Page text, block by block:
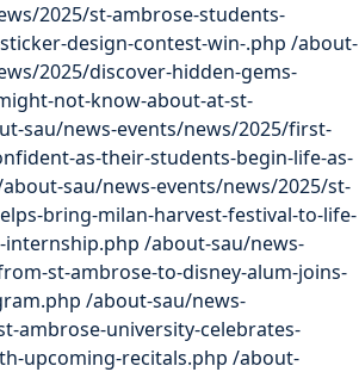
2025/st-ambrose-students-
design-contest-win-.php /about-
2025/discover-hidden-gems-
not-know-about-at-st-
sau/news-events/news/2025/first-
as-their-students-begin-life-as-
sau/news-events/news/2025/st-
bring-milan-harvest-festival-to-life-
/about-sau/news-
st-ambrose-to-disney-alum-joins-
/about-sau/news-
ambrose-university-celebrates-
upcoming-recitals.php /about-